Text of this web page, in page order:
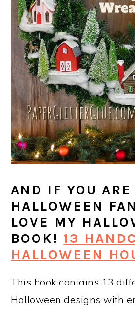
AND IF YOU ARE
HALLOWEEN
LOVE MY
BOOK! 13
HALLOWEEN
This book contains 13
Halloween designs with